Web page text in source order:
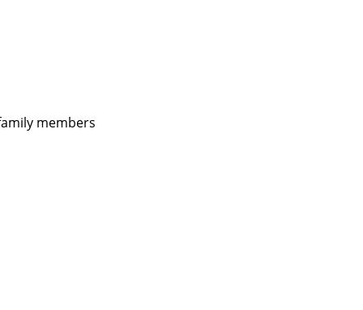
members